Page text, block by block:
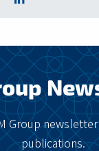
Group
publications.